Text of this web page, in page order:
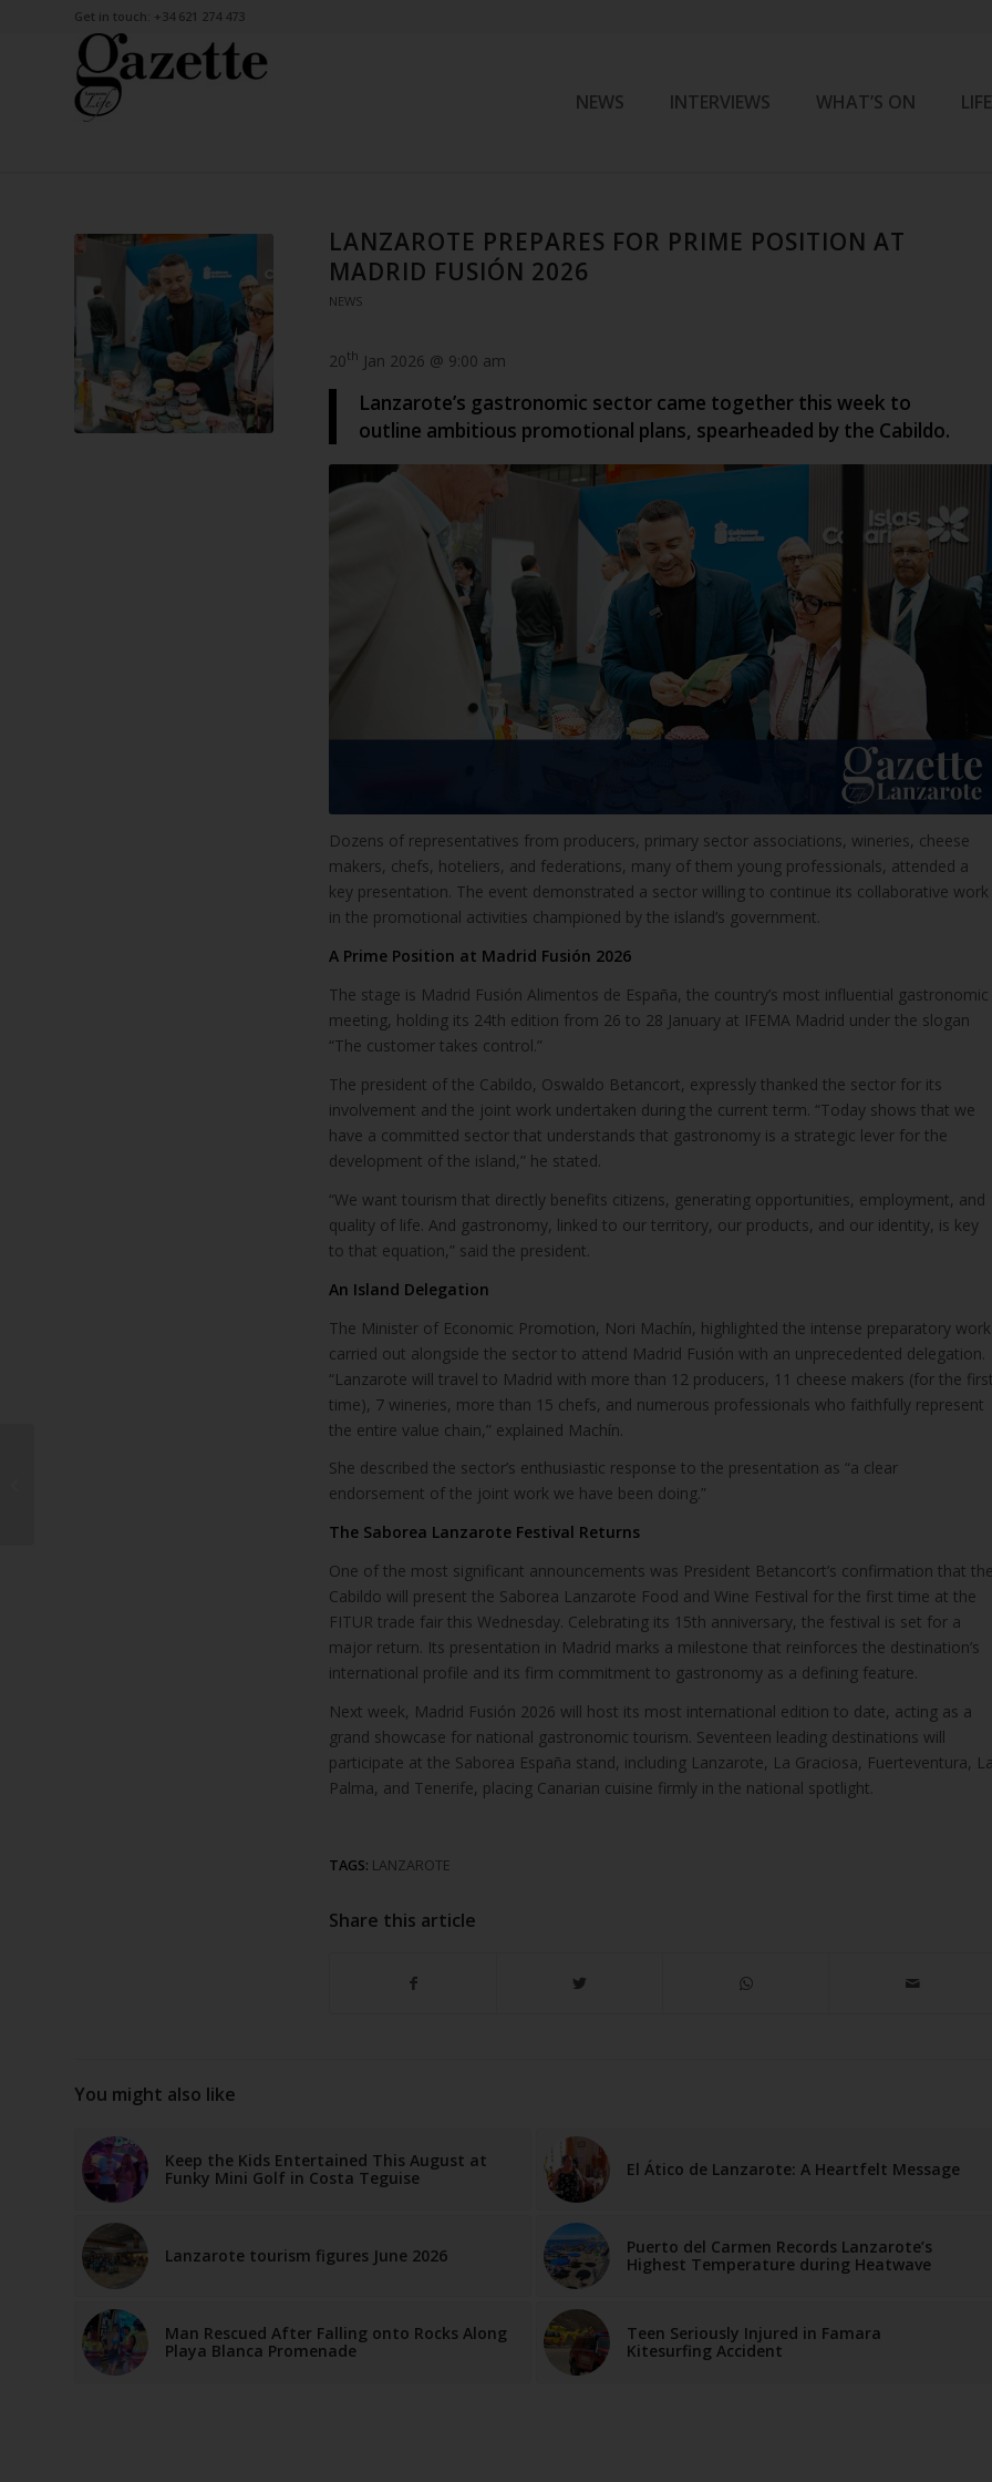
Get in touch: +34 621 274 473
NEWS INTERVIEWS WHAT’S ON
LANZAROTE PREPARES FOR PRIME POSITION AT
MADRID FUSIÓN 2026
NEWS
20th Jan 2026 @ 9:00 am
Lanzarote’s gastronomic sector came together this week to
outline ambitious promotional plans, spearheaded by the Cabildo.
Dozens of representatives from producers, primary sector associations, wineries, cheese
makers, chefs, hoteliers, and federations, many of them young professionals, attended a
key presentation. The event demonstrated a sector willing to continue its collaborative work
in the promotional activities championed by the island’s government.
A Prime Position at Madrid Fusión 2026
The stage is Madrid Fusión Alimentos de España, the country’s most influential gastronomic
meeting, holding its 24th edition from 26 to 28 January at IFEMA Madrid under the slogan
“The customer takes control.”
The president of the Cabildo, Oswaldo Betancort, expressly thanked the sector for its
involvement and the joint work undertaken during the current term. “Today shows that we
have a committed sector that understands that gastronomy is a strategic lever for the
development of the island,” he stated.
“We want tourism that directly benefits citizens, generating opportunities, employment, and
quality of life. And gastronomy, linked to our territory, our products, and our identity, is key
to that equation,” said the president.
An Island Delegation
The Minister of Economic Promotion, Nori Machín, highlighted the intense preparatory work
carried out alongside the sector to attend Madrid Fusión with an unprecedented delegation.
“Lanzarote will travel to Madrid with more than 12 producers, 11 cheese makers (for the
time), 7 wineries, more than 15 chefs, and numerous professionals who faithfully represent
the entire value chain,” explained Machín.
She described the sector’s enthusiastic response to the presentation as “a clear
endorsement of the joint work we have been doing.”
The Saborea Lanzarote Festival Returns
One of the most significant announcements was President Betancort’s confirmation that
Cabildo will present the Saborea Lanzarote Food and Wine Festival for the first time at the
FITUR trade fair this Wednesday. Celebrating its 15th anniversary, the festival is set for a
major return. Its presentation in Madrid marks a milestone that reinforces the destination’s
international profile and its firm commitment to gastronomy as a defining feature.
Next week, Madrid Fusión 2026 will host its most international edition to date, acting as a
grand showcase for national gastronomic tourism. Seventeen leading destinations will
participate at the Saborea España stand, including Lanzarote, La Graciosa, Fuerteventura,
Palma, and Tenerife, placing Canarian cuisine firmly in the national spotlight.
TAGS: LANZAROTE
Share this article
You might also like
Keep the Kids Entertained This August at
Funky Mini Golf in Costa Teguise
El Ático de Lanzarote: A Heartfelt Message
Lanzarote tourism figures June 2026
Puerto del Carmen Records Lanzarote’s
Highest Temperature during Heatwave
Man Rescued After Falling onto Rocks Along
Playa Blanca Promenade
Teen Seriously Injured in Famara
Kitesurfing Accident